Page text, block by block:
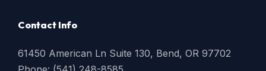
Contact Info
61450 American Ln Suite 130, Bend, OR 97702